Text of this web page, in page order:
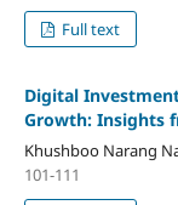
Full text
Digital
Growth: Insights
Khushboo Narang
101-111